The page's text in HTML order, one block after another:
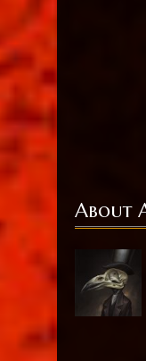
About